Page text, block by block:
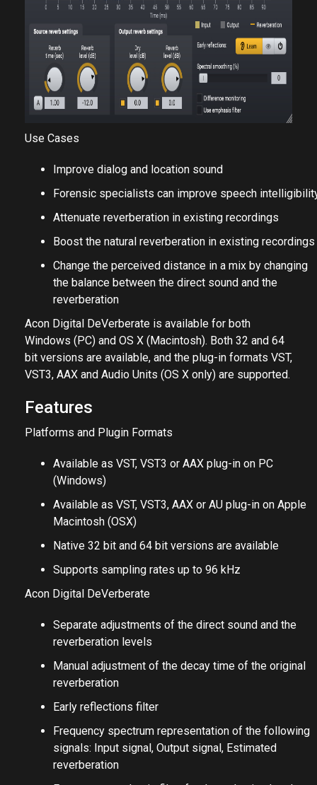
Use Cases
Improve dialog and location sound
Forensic specialists can improve speech
Attenuate reverberation in existing recordings
Boost the natural reverberation in existing recordings
Change the perceived distance in a mix by changing
the balance between the direct sound and the
reverberation
Acon Digital DeVerberate is available for both
Windows (PC) and OS X (Macintosh). Both 32 and 64
bit versions are available, and the plug-in formats VST,
VST3, AAX and Audio Units (OS X only) are supported.
Features
Platforms and Plugin Formats
Available as VST, VST3 or AAX plug-in on PC
(Windows)
Available as VST, VST3, AAX or AU plug-in on Apple
Macintosh (OSX)
Native 32 bit and 64 bit versions are available
Supports sampling rates up to 96 kHz
Acon Digital DeVerberate
Separate adjustments of the direct sound and the
reverberation levels
Manual adjustment of the decay time of the original
reverberation
Early reflections filter
Frequency spectrum representation of the following
signals: Input signal, Output signal, Estimated
reverberation